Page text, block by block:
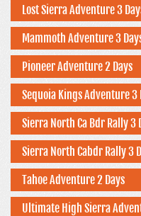
Lost Sierra Adventure 3
Mammoth Adventure 3
Pioneer Adventure 2 Days
Sequoia Kings Adventure 3
Sierra North Ca Bdr Rally 3
Sierra North Cabdr Rally 3
Tahoe Adventure 2 Days
Ultimate High Sierra